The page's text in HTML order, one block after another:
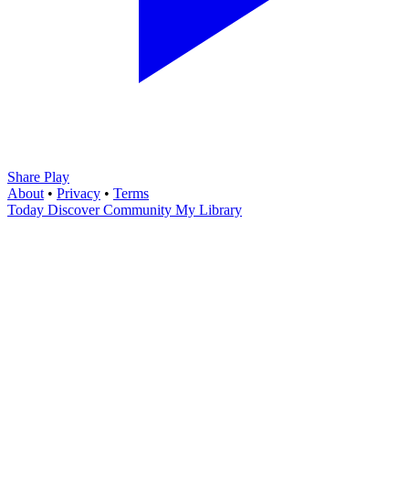
Share Play
About • Privacy • Terms
Today Discover Community My Library